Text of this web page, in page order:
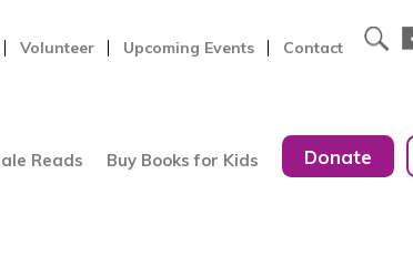
Volunteer Upcoming Events Contact
Reads Buy Books for Kids Donate